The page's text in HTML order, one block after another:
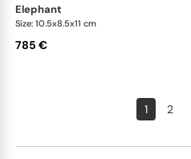
elephant
Size: 10.5x8.5x11 cm
785 €
1 2